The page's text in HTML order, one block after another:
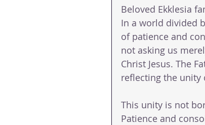
Beloved Ekklesia
In a world divided
of patience and
not asking us
Christ Jesus. The
reflecting the unity
This unity is not
Patience and